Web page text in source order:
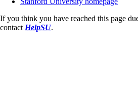
If you think you have reached this page
contact HelpSU.